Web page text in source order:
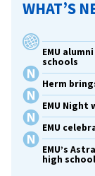
WHAT’S
EMU
schools
Herm
EMU
EMU
EMU’s
high